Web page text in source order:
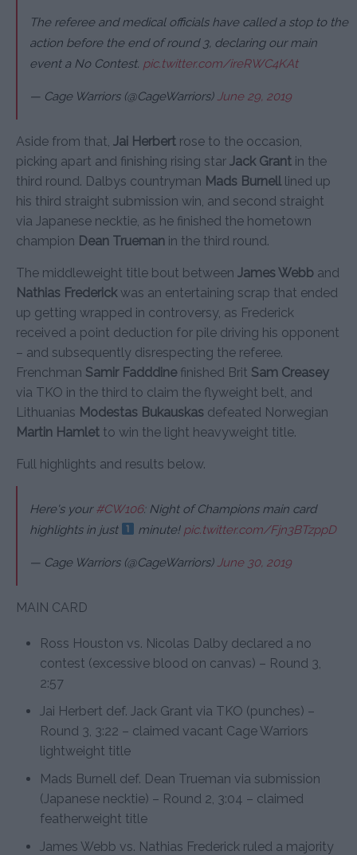
The referee and medical officials have called a stop to the
action before the end of round 3, declaring our main
event a No Contest. pic.twitter.com/ireRWC4KAt
— Cage Warriors (@CageWarriors) June 29, 2019
Aside from that, Jai Herbert rose to the occasion,
picking apart and finishing rising star Jack Grant in the
third round. Dalbys countryman Mads Burnell lined up
his third straight submission win, and second straight
via Japanese necktie, as he finished the hometown
champion Dean Trueman in the third round.
The middleweight title bout between James Webb and
Nathias Frederick was an entertaining scrap that ended
up getting wrapped in controversy, as Frederick
received a point deduction for pile driving his opponent
– and subsequently disrespecting the referee.
Frenchman Samir Fadddinefinished Brit Sam Creasey
via TKO in the third to claim the flyweight belt, and
Lithuanias Modestas Bukauskas defeated Norwegian
Martin Hamlet to win the light heavyweight title.
Full highlights and results below.
Here's your#CW106: Night of Champions main card
highlights in just
minute! pic.twitter.com/Fjn3BTzppD
— Cage Warriors (@CageWarriors) June 30, 2019
MAIN CARD
Ross Houston vs. Nicolas Dalby declared a no
contest (excessive blood on canvas) – Round 3,
2:57
Jai Herbert def. Jack Grant via TKO (punches) –
Round 3, 3:22 – claimed vacant Cage Warriors
lightweight title
Mads Burnell def. Dean Trueman via submission
(Japanese necktie) – Round 2, 3:04 – claimed
featherweight title
James Webb vs. Nathias Frederick ruled a majority